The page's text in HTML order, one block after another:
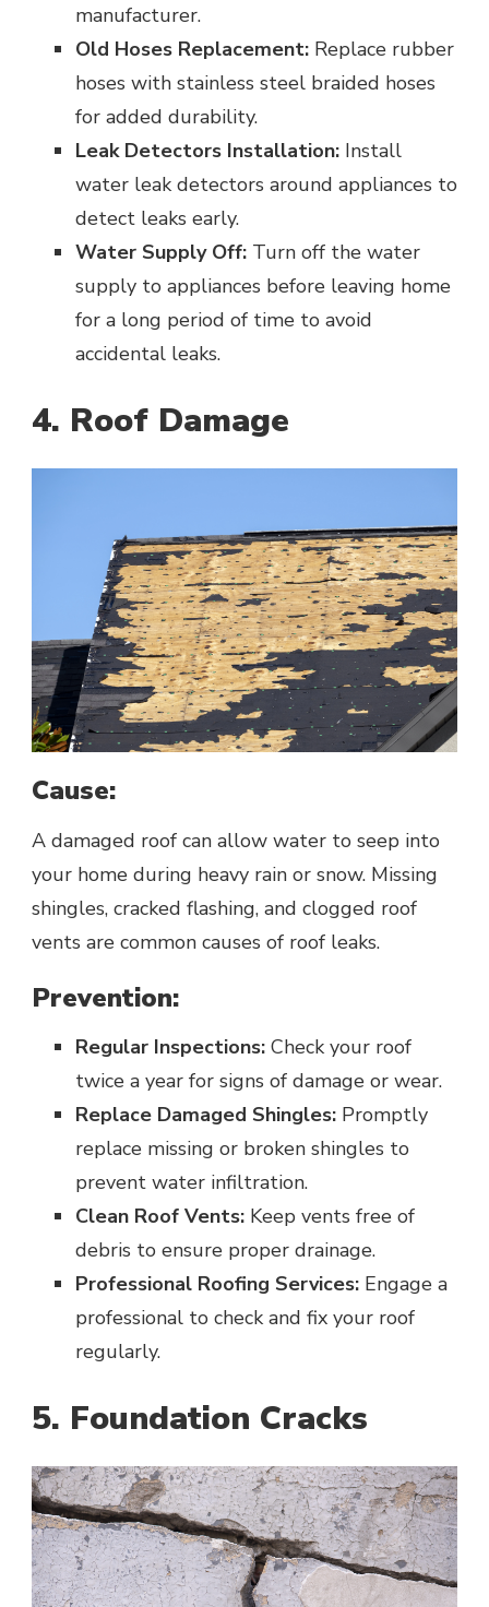
manufacturer.
Old Hoses Replacement: Replace rubber
hoses with stainless steel braided hoses
for added durability.
Leak Detectors Installation: Install
water leak detectors around appliances to
detect leaks early.
Water Supply Off: Turn off the water
supply to appliances before leaving home
for a long period of time to avoid
accidental leaks.
4. Roof Damage
Cause:
A damaged roof can allow water to seep into
your home during heavy rain or snow. Missing
shingles, cracked flashing, and clogged roof
vents are common causes of roof leaks.
Prevention:
Regular Inspections: Check your roof
twice a year for signs of damage or wear.
Replace Damaged Shingles: Promptly
replace missing or broken shingles to
prevent water infiltration.
Clean Roof Vents: Keep vents free of
debris to ensure proper drainage.
Professional Roofing Services: Engage a
professional to check and fix your roof
regularly.
5. Foundation Cracks